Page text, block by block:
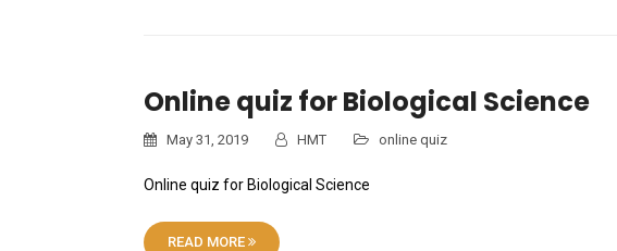
Online quiz for Biological Science
May 31, 2019 HMT online quiz
Online quiz for Biological Science
READ MORE